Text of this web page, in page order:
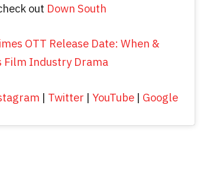
out Down South
OTT Release Date: When &
Film Industry Drama
| Twitter | YouTube | Google